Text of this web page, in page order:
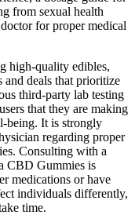
from sexual health
for proper medical
high-quality edibles,
and deals that prioritize
third-party lab testing
that they are making
being. It is strongly
regarding proper
Consulting with a
CBD Gummies is
medications or have
individuals differently,
time.